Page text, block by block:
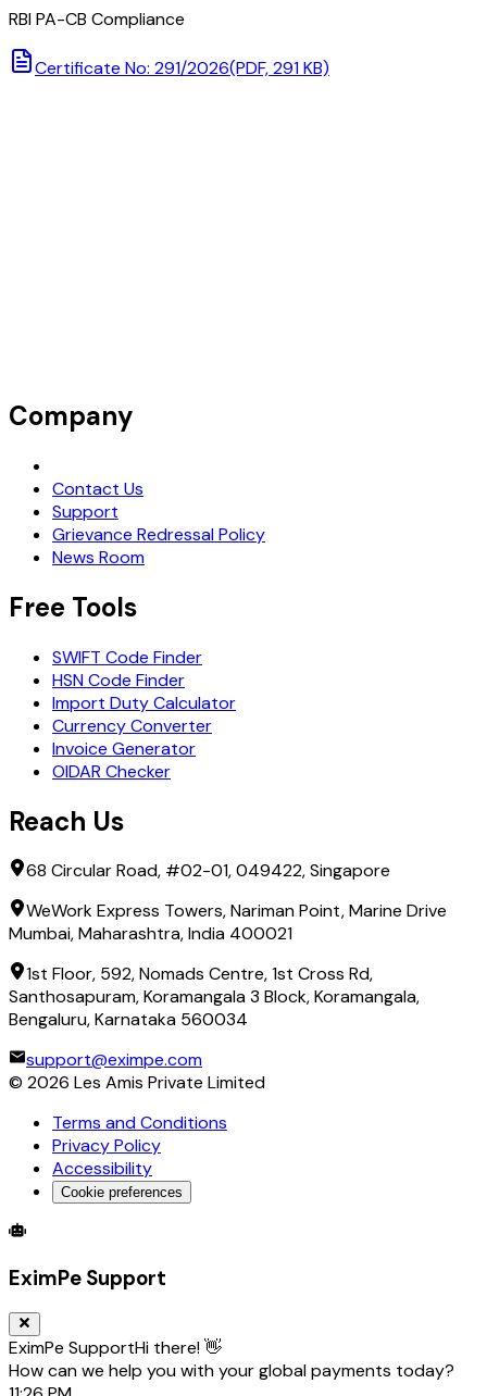
RBI PA-CB Compliance
Certificate No: 291/2026(PDF, 291 KB)
Company
Contact Us
Support
Grievance Redressal Policy
News Room
Free Tools
SWIFT Code Finder
HSN Code Finder
Import Duty Calculator
Currency Converter
Invoice Generator
OIDAR Checker
Reach Us
68 Circular Road, #02-01, 049422, Singapore
WeWork Express Towers, Nariman Point, Marine Drive
Mumbai, Maharashtra, India 400021
1st Floor, 592, Nomads Centre, 1st Cross Rd,
Santhosapuram, Koramangala 3 Block, Koramangala,
Bengaluru, Karnataka 560034
support@eximpe.com
© 2026 Les Amis Private Limited
Terms and Conditions
Privacy Policy
Accessibility
Cookie preferences
Global Trade Account
EximPe Support
EximPe SupportHi there! 👋
How can we help you with your global payments today?